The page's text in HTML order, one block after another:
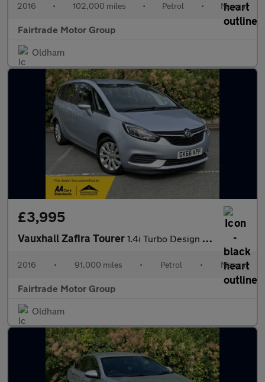
2016 • 102,000 miles • Petrol • Manual
Fairtrade Motor Group
Oldham
£3,995
Vauxhall Zafira Tourer 1.4i Turbo Design Euro 6 5dr
2016 • 91,000 miles • Petrol • Manual
Fairtrade Motor Group
Oldham